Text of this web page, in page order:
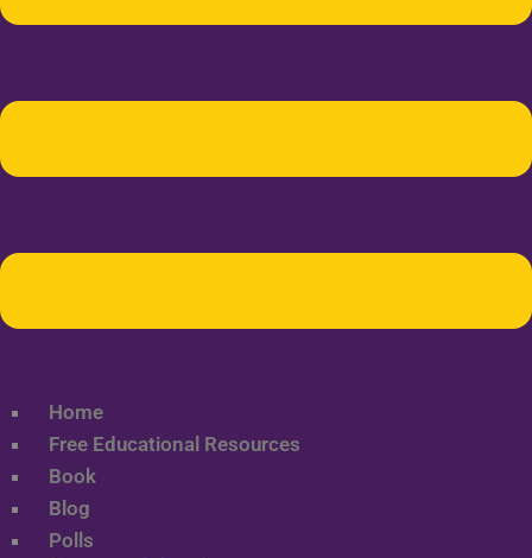
Home
Free Educational Resources
Book
Blog
Polls